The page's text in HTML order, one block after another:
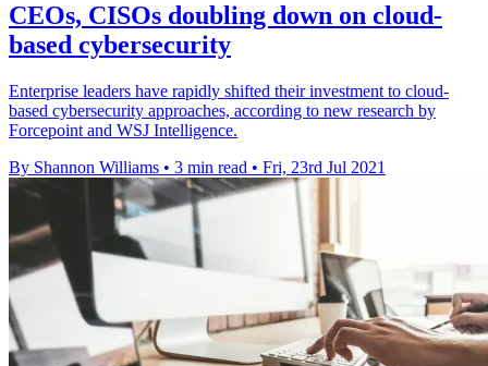
CEOs, CISOs doubling down on cloud-
based cybersecurity
Enterprise leaders have rapidly shifted their investment to cloud-
based cybersecurity approaches, according to new research by
Forcepoint and WSJ Intelligence.
By Shannon Williams • 3 min read • Fri, 23rd Jul 2021